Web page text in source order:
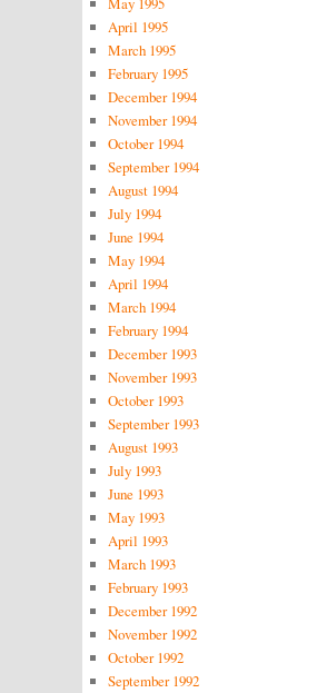
April 1995
March 1995
February 1995
December 1994
November 1994
October 1994
September 1994
August 1994
July 1994
June 1994
May 1994
April 1994
March 1994
February 1994
December 1993
November 1993
October 1993
September 1993
August 1993
July 1993
June 1993
May 1993
April 1993
March 1993
February 1993
December 1992
November 1992
October 1992
September 1992